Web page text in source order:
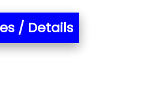
/ Details